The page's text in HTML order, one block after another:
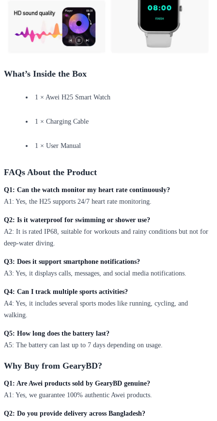
What’s Inside the Box
1 × Awei H25 Smart Watch
1 × Charging Cable
1 × User Manual
FAQs About the Product
Q1: Can the watch monitor my heart rate continuously?
A1: Yes, the H25 supports 24/7 heart rate monitoring.
Q2: Is it waterproof for swimming or shower use?
A2: It is rated IP68, suitable for workouts and rainy conditions but not for
deep-water diving.
Q3: Does it support smartphone notifications?
A3: Yes, it displays calls, messages, and social media notifications.
Q4: Can I track multiple sports activities?
A4: Yes, it includes several sports modes like running, cycling, and
walking.
Q5: How long does the battery last?
A5: The battery can last up to 7 days depending on usage.
Why Buy from GearyBD?
Q1: Are Awei products sold by GearyBD genuine?
A1: Yes, we guarantee 100% authentic Awei products.
Q2: Do you provide delivery across Bangladesh?